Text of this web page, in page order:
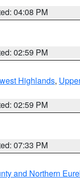
04:08 PM
02:59 PM
Highlands,
02:59 PM
07:33 PM
and Northern